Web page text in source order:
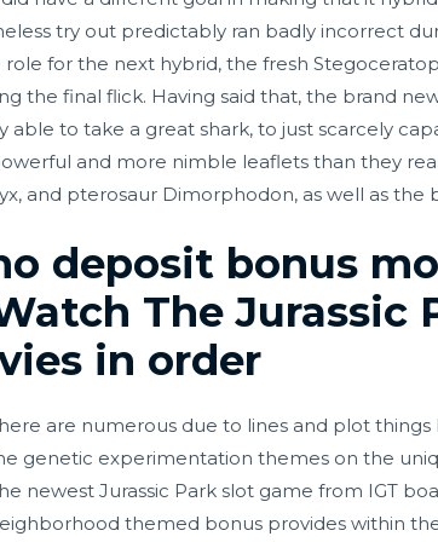
try out predictably ran badly incorrect
role for the next hybrid, the fresh
the final flick. Having said that, the brand
able to take a great shark, to just scarcely
and more nimble leaflets than they
and pterosaur Dimorphodon, as well as the
deposit bonus
The Jurassic
in order
are numerous due to lines and plot
genetic experimentation themes on the
newest Jurassic Park slot game from IGT
themed bonus provides within